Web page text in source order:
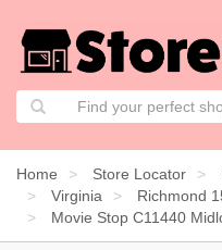
Home Store Locator
Virginia
Richmond
Movie Stop C11440